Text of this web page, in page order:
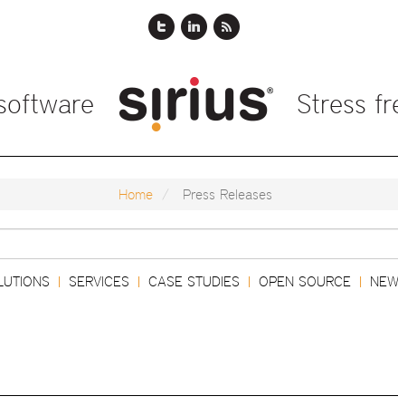
Stress
Home Press Releases
SERVICES CASE STUDIES OPEN SOURCE